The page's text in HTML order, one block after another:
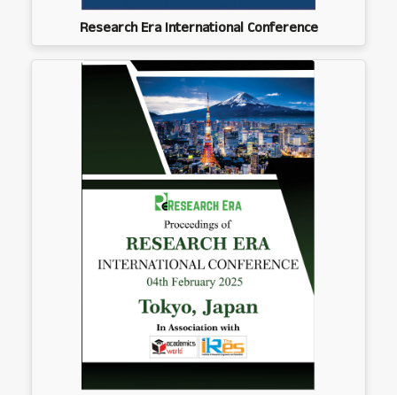
Research Era International Conference